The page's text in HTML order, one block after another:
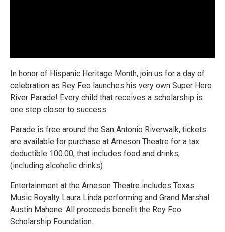
In honor of Hispanic Heritage Month, join us for a day of
celebration as Rey Feo launches his very own Super Hero
River Parade! Every child that receives a scholarship is
one step closer to success.
Parade is free around the San Antonio Riverwalk, tickets
are available for purchase at Arneson Theatre for a tax
deductible 100.00, that includes food and drinks,
(including alcoholic drinks)
Entertainment at the Arneson Theatre includes Texas
Music Royalty Laura Linda performing and Grand Marshal
Austin Mahone. All proceeds benefit the Rey Feo
Scholarship Foundation.